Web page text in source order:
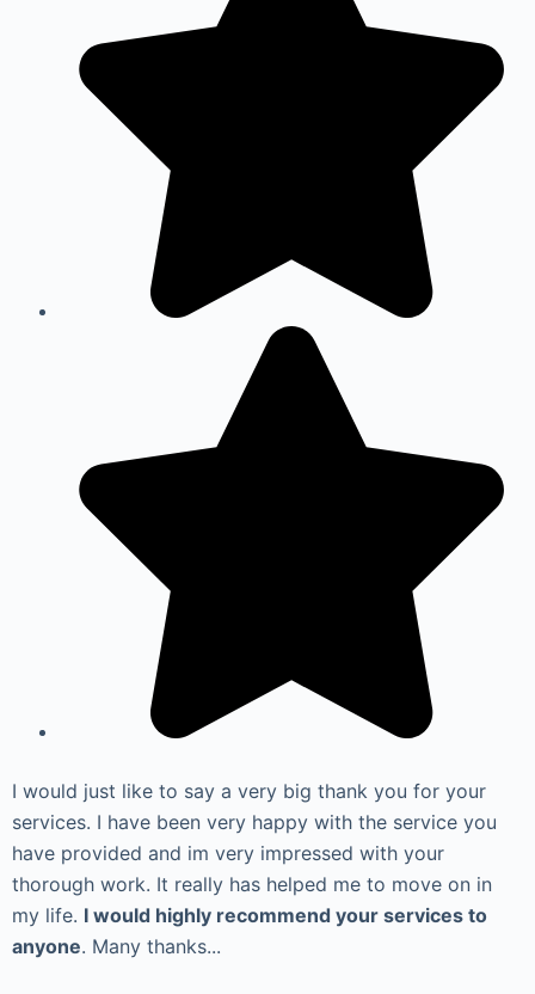
I would just like to say a very big thank you for your
services. I have been very happy with the service you
have provided and im very impressed with your
thorough work. It really has helped me to move on in
my life. I would highly recommend your services to
anyone. Many thanks...